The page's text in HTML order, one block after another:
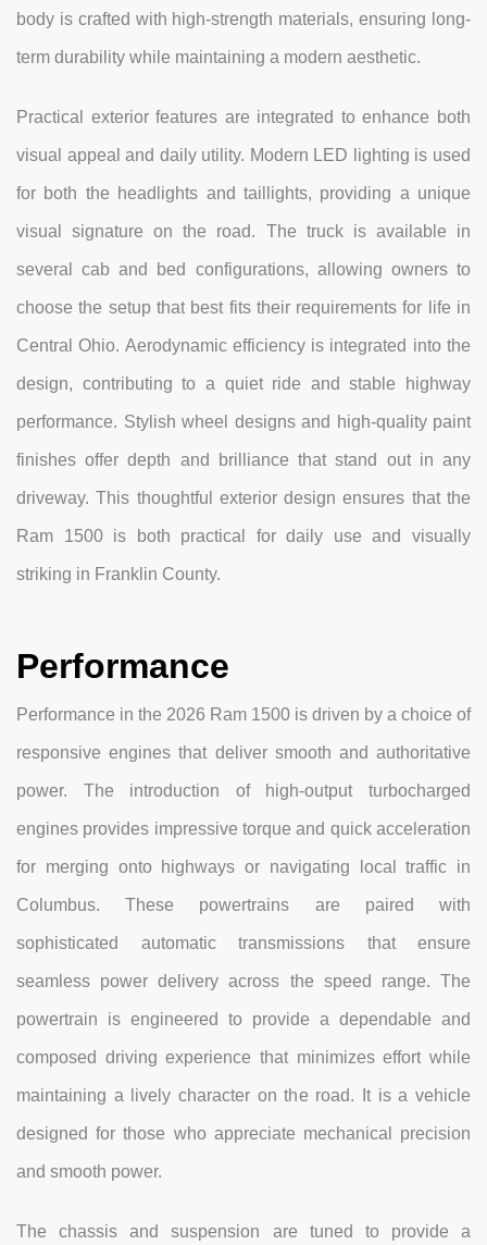
body is crafted with high-strength materials, ensuring long-
term durability while maintaining a modern aesthetic.
Practical exterior features are integrated to enhance both
visual appeal and daily utility. Modern LED lighting is used
for both the headlights and taillights, providing a unique
visual signature on the road. The truck is available in
several cab and bed configurations, allowing owners to
choose the setup that best fits their requirements for life in
Central Ohio. Aerodynamic efficiency is integrated into the
design, contributing to a quiet ride and stable highway
performance. Stylish wheel designs and high-quality paint
finishes offer depth and brilliance that stand out in any
driveway. This thoughtful exterior design ensures that the
Ram 1500 is both practical for daily use and visually
striking in Franklin County.
Performance
Performance in the 2026 Ram 1500 is driven by a choice of
responsive engines that deliver smooth and authoritative
power. The introduction of high-output turbocharged
engines provides impressive torque and quick acceleration
for merging onto highways or navigating local traffic in
Columbus. These powertrains are paired with
sophisticated automatic transmissions that ensure
seamless power delivery across the speed range. The
powertrain is engineered to provide a dependable and
composed driving experience that minimizes effort while
maintaining a lively character on the road. It is a vehicle
designed for those who appreciate mechanical precision
and smooth power.
The chassis and suspension are tuned to provide a